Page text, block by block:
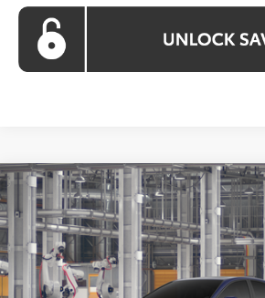
2026Toyota CamrySE
Special Offer
VIN: 4T1DAACK5TU32C471Model:2561
In Production
$36,898
KOONS PRICE
Less
Compare Vehicle